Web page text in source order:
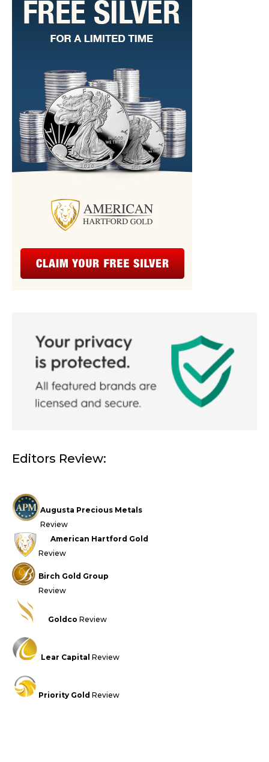
Editors Review:
Augusta Precious Metals
Review
American Hartford Gold
Review
Birch Gold Group
Review
Goldco Review
Lear Capital Review
Priority Gold Review